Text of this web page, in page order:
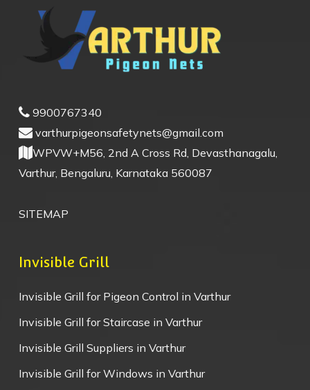
9900767340
varthurpigeonsafetynets@gmail.com
WPVW+M56, 2nd A Cross Rd, Devasthanagalu,
Varthur, Bengaluru, Karnataka 560087
SITEMAP
Invisible Grill
Invisible Grill for Pigeon Control in Varthur
Invisible Grill for Staircase in Varthur
Invisible Grill Suppliers in Varthur
Invisible Grill for Windows in Varthur